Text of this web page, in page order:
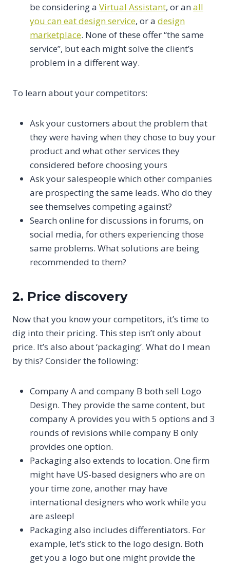
be considering a Virtual Assistant, or an all
you can eat design service, or a design
marketplace. None of these offer “the same
service”, but each might solve the client’s
problem in a different way.
To learn about your competitors:
Ask your customers about the problem that
they were having when they chose to buy your
product and what other services they
considered before choosing yours
Ask your salespeople which other companies
are prospecting the same leads. Who do they
see themselves competing against?
Search online for discussions in forums, on
social media, for others experiencing those
same problems. What solutions are being
recommended to them?
2. Price discovery
Now that you know your competitors, it’s time to
dig into their pricing. This step isn’t only about
price. It’s also about ‘packaging’. What do I mean
by this? Consider the following:
Company A and company B both sell Logo
Design. They provide the same content, but
company A provides you with 5 options and 3
rounds of revisions while company B only
provides one option.
Packaging also extends to location. One firm
might have US-based designers who are on
your time zone, another may have
international designers who work while you
are asleep!
Packaging also includes differentiators. For
example, let’s stick to the logo design. Both
get you a logo but one might provide the